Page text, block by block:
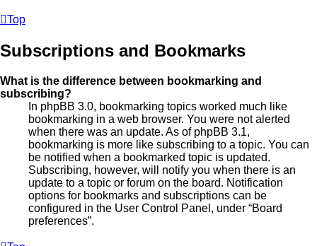
Top
Subscriptions and Bookmarks
What is the difference between bookmarking and
subscribing?
In phpBB 3.0, bookmarking topics worked much like
bookmarking in a web browser. You were not alerted
when there was an update. As of phpBB 3.1,
bookmarking is more like subscribing to a topic. You can
be notified when a bookmarked topic is updated.
Subscribing, however, will notify you when there is an
update to a topic or forum on the board. Notification
options for bookmarks and subscriptions can be
configured in the User Control Panel, under “Board
preferences”.